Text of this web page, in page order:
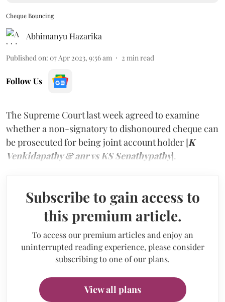
Cheque Bouncing
Abhimanyu Hazarika
Published on: 07 Apr 2023, 9:56 am 2 min read
Follow Us
The Supreme Court last week agreed to examine
whether a non-signatory to dishonoured cheque can
be prosecuted for being joint account holder [K
Venkidapathy & anr vs KS Senathypathy].
Subscribe to gain access to
this premium article.
To access our premium articles and enjoy an
uninterrupted reading experience, please consider
subscribing to one of our plans.
View all plans